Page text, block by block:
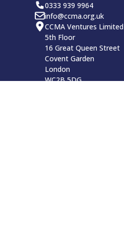
0333 939 9964
info@ccma.org.uk
CCMA Ventures Limited
5th Floor
16 Great Queen Street
Covent Garden
London
WC2B 5DG